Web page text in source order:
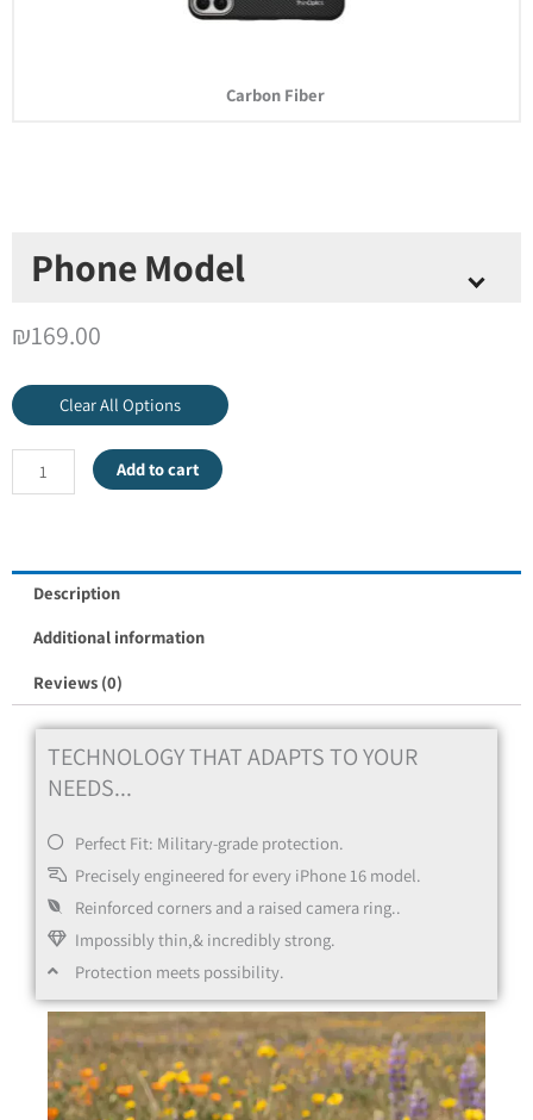
Carbon Fiber
Phone Model
₪169.00
Clear All Options
Add to cart
Description
Additional information
Reviews (0)
TECHNOLOGY THAT ADAPTS TO YOUR
NEEDS...
Perfect Fit: Military-grade protection.
Precisely engineered for every iPhone 16 model.
Reinforced corners and a raised camera ring..
Impossibly thin,& incredibly strong.
Protection meets possibility.